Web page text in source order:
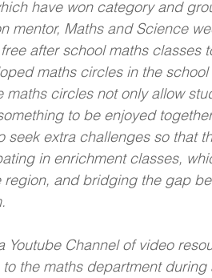
have won category and
mentor, Maths and Science
after school maths classes
maths circles in the
maths circles not only allow
to be enjoyed
seek extra challenges so that
in enrichment classes,
region, and bridging the gap
Youtube Channel of video
the maths department